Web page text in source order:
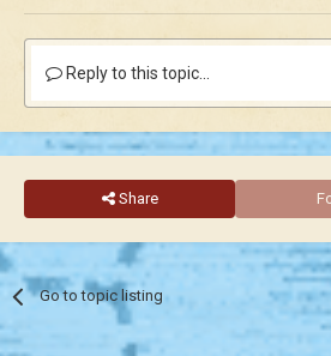
Reply to this topic...
Share
Go to topic listing